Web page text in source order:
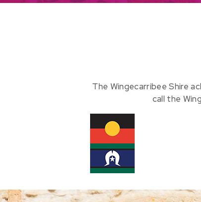
The Wingecarribee Shire
call the